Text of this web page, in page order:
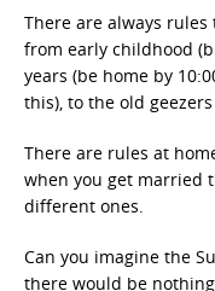
There are always
from early childhood
years (be home by
this), to the old
There are rules at
when you get married
different ones.
Can you imagine the
there would be